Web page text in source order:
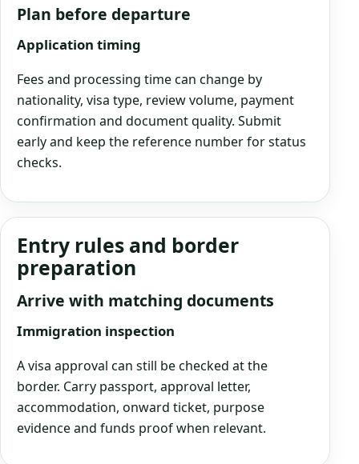
Plan before departure
Application timing
Fees and processing time can change by
nationality, visa type, review volume, payment
confirmation and document quality. Submit
early and keep the reference number for status
checks.
Entry rules and border
preparation
Arrive with matching documents
Immigration inspection
A visa approval can still be checked at the
border. Carry passport, approval letter,
accommodation, onward ticket, purpose
evidence and funds proof when relevant.